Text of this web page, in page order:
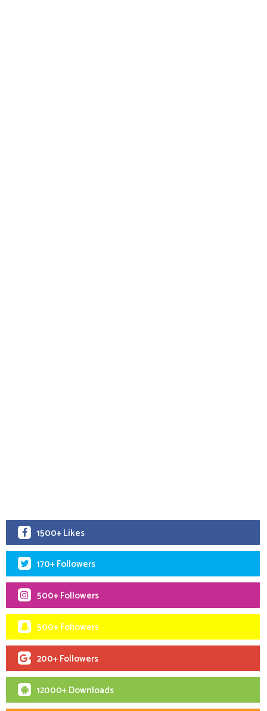
1500+ Likes
170+ Followers
500+ Followers
500+ Followers
200+ Followers
12000+ Downloads